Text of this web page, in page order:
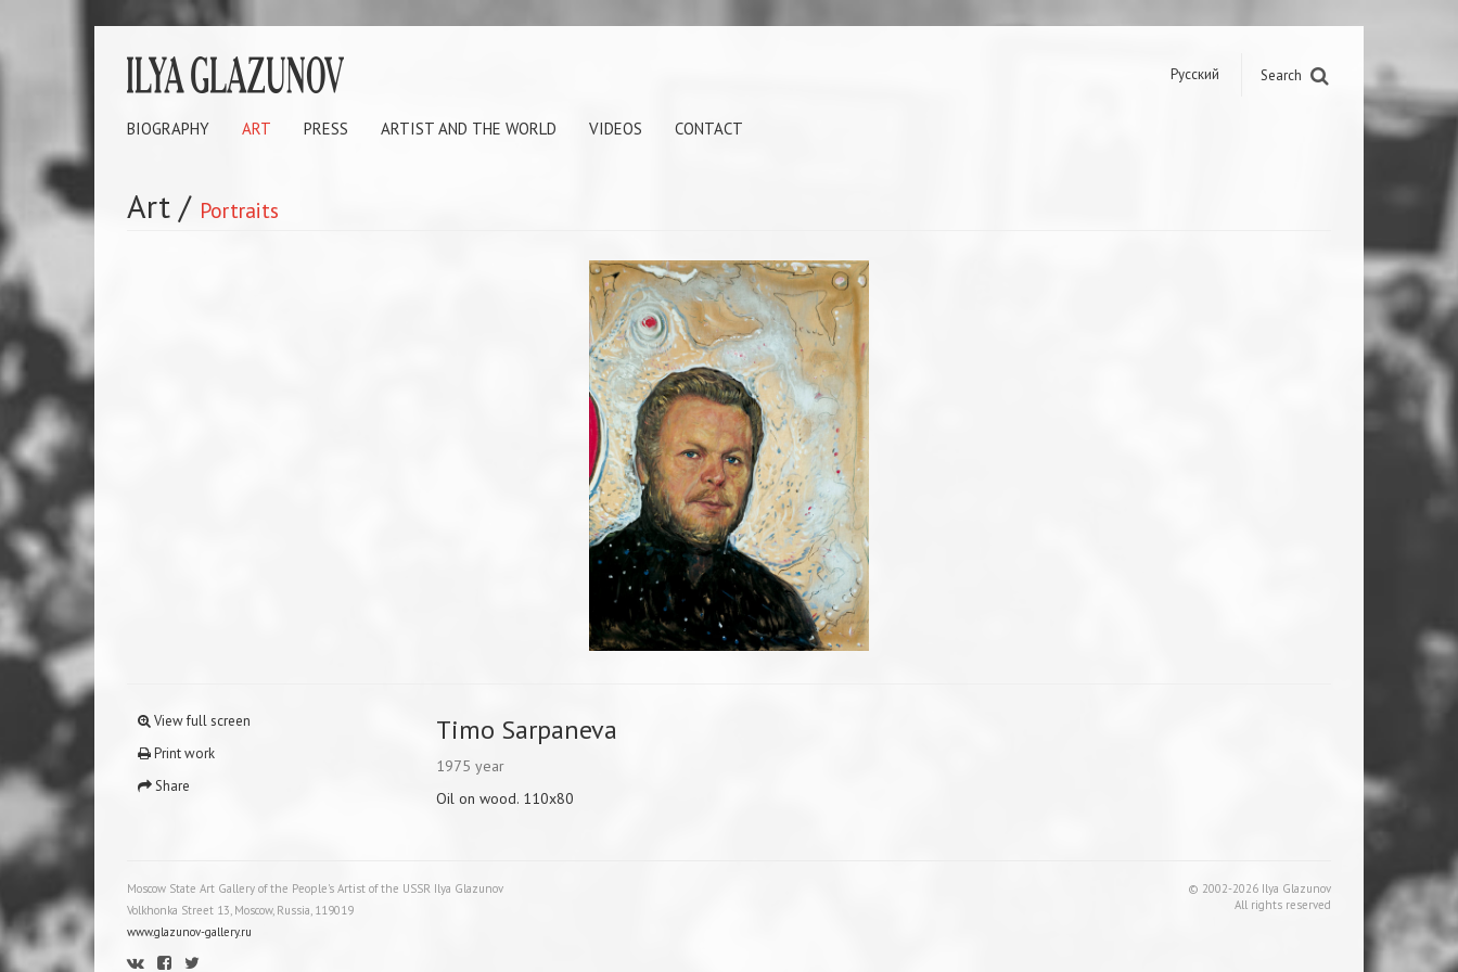
Search
Русский
BIOGRAPHY ART PRESS ARTIST AND THE WORLD VIDEOS CONTACT
Art / Portraits
View full screen
Print work
Share
Timo Sarpaneva
1975 year
Oil on wood. 110x80
Moscow State Art Gallery of the People's Artist of the USSR Ilya Glazunov
Volkhonka Street 13, Moscow, Russia, 119019
www.glazunov-gallery.ru
© 2002-2026 Ilya Glazunov
All rights reserved